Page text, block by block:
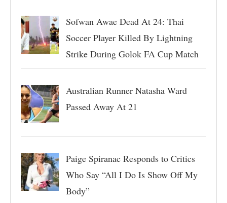
Sofwan Awae Dead At 24: Thai
Soccer Player Killed By Lightning
Strike During Golok FA Cup Match
Australian Runner Natasha Ward
Passed Away At 21
Paige Spiranac Responds to Critics
Who Say “All I Do Is Show Off My
Body”